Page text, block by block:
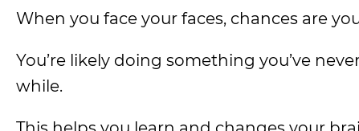
When you face your faces, chances are
You’re likely doing something you’ve
while.